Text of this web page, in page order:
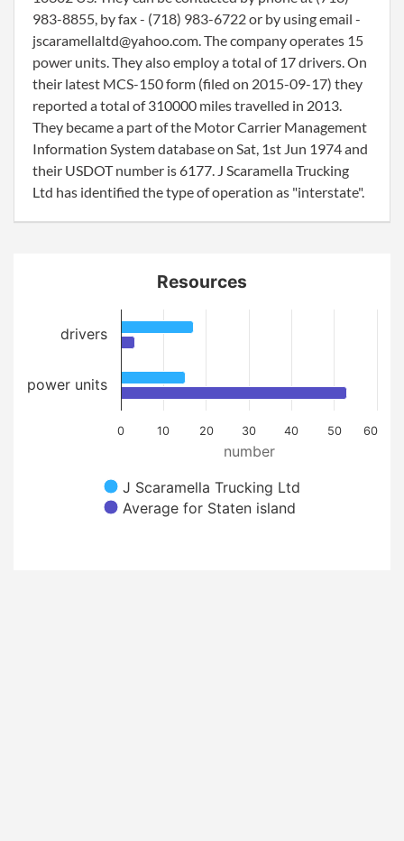
983-8855, by fax - (718) 983-6722 or by using email -
jscaramellaltd@yahoo.com. The company operates 15
power units. They also employ a total of 17 drivers. On
their latest MCS-150 form (filed on 2015-09-17) they
reported a total of 310000 miles travelled in 2013.
They became a part of the Motor Carrier Management
Information System database on Sat, 1st Jun 1974 and
their USDOT number is 6177. J Scaramella Trucking
Ltd has identified the type of operation as "interstate".
number
Resources
J Scaramella Trucking Ltd
Average for Staten island
0 10 20 30 40 50 60
drivers
power units